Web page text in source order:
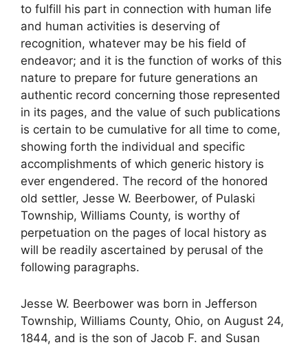
to fulfill his part in connection with human life
and human activities is deserving of
recognition, whatever may be his field of
endeavor; and it is the function of works of this
nature to prepare for future generations an
authentic record concerning those represented
in its pages, and the value of such publications
is certain to be cumulative for all time to come,
showing forth the individual and specific
accomplishments of which generic history is
ever engendered. The record of the honored
old settler, Jesse W. Beerbower, of Pulaski
Township, Williams County, is worthy of
perpetuation on the pages of local history as
will be readily ascertained by perusal of the
following paragraphs.
Jesse W. Beerbower was born in Jefferson
Township, Williams County, Ohio, on August 24,
1844, and is the son of Jacob F. and Susan